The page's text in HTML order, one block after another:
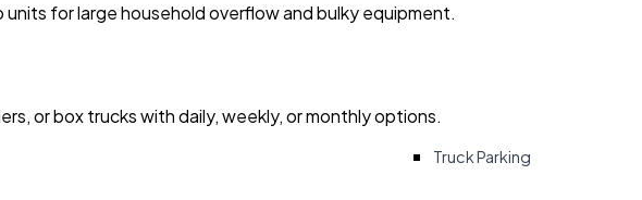
for large household overflow and bulky equipment.
or box trucks with daily, weekly, or monthly options.
Truck Parking